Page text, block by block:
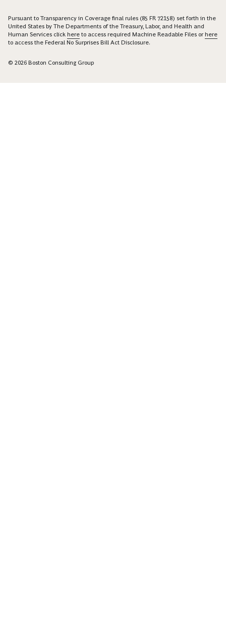
Pursuant to Transparency in Coverage final rules (85 FR 72158) set forth in the
United States by The Departments of the Treasury, Labor, and Health and
Human Services click here to access required Machine Readable Files orhere
to access the Federal No Surprises Bill Act Disclosure.
© 2026 Boston Consulting Group